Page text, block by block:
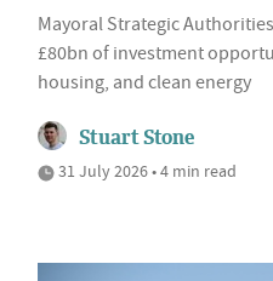
Mayoral Strategic
£80bn of investment
housing, and clean energy
Stuart Stone
31 July 2026 • 4 min read